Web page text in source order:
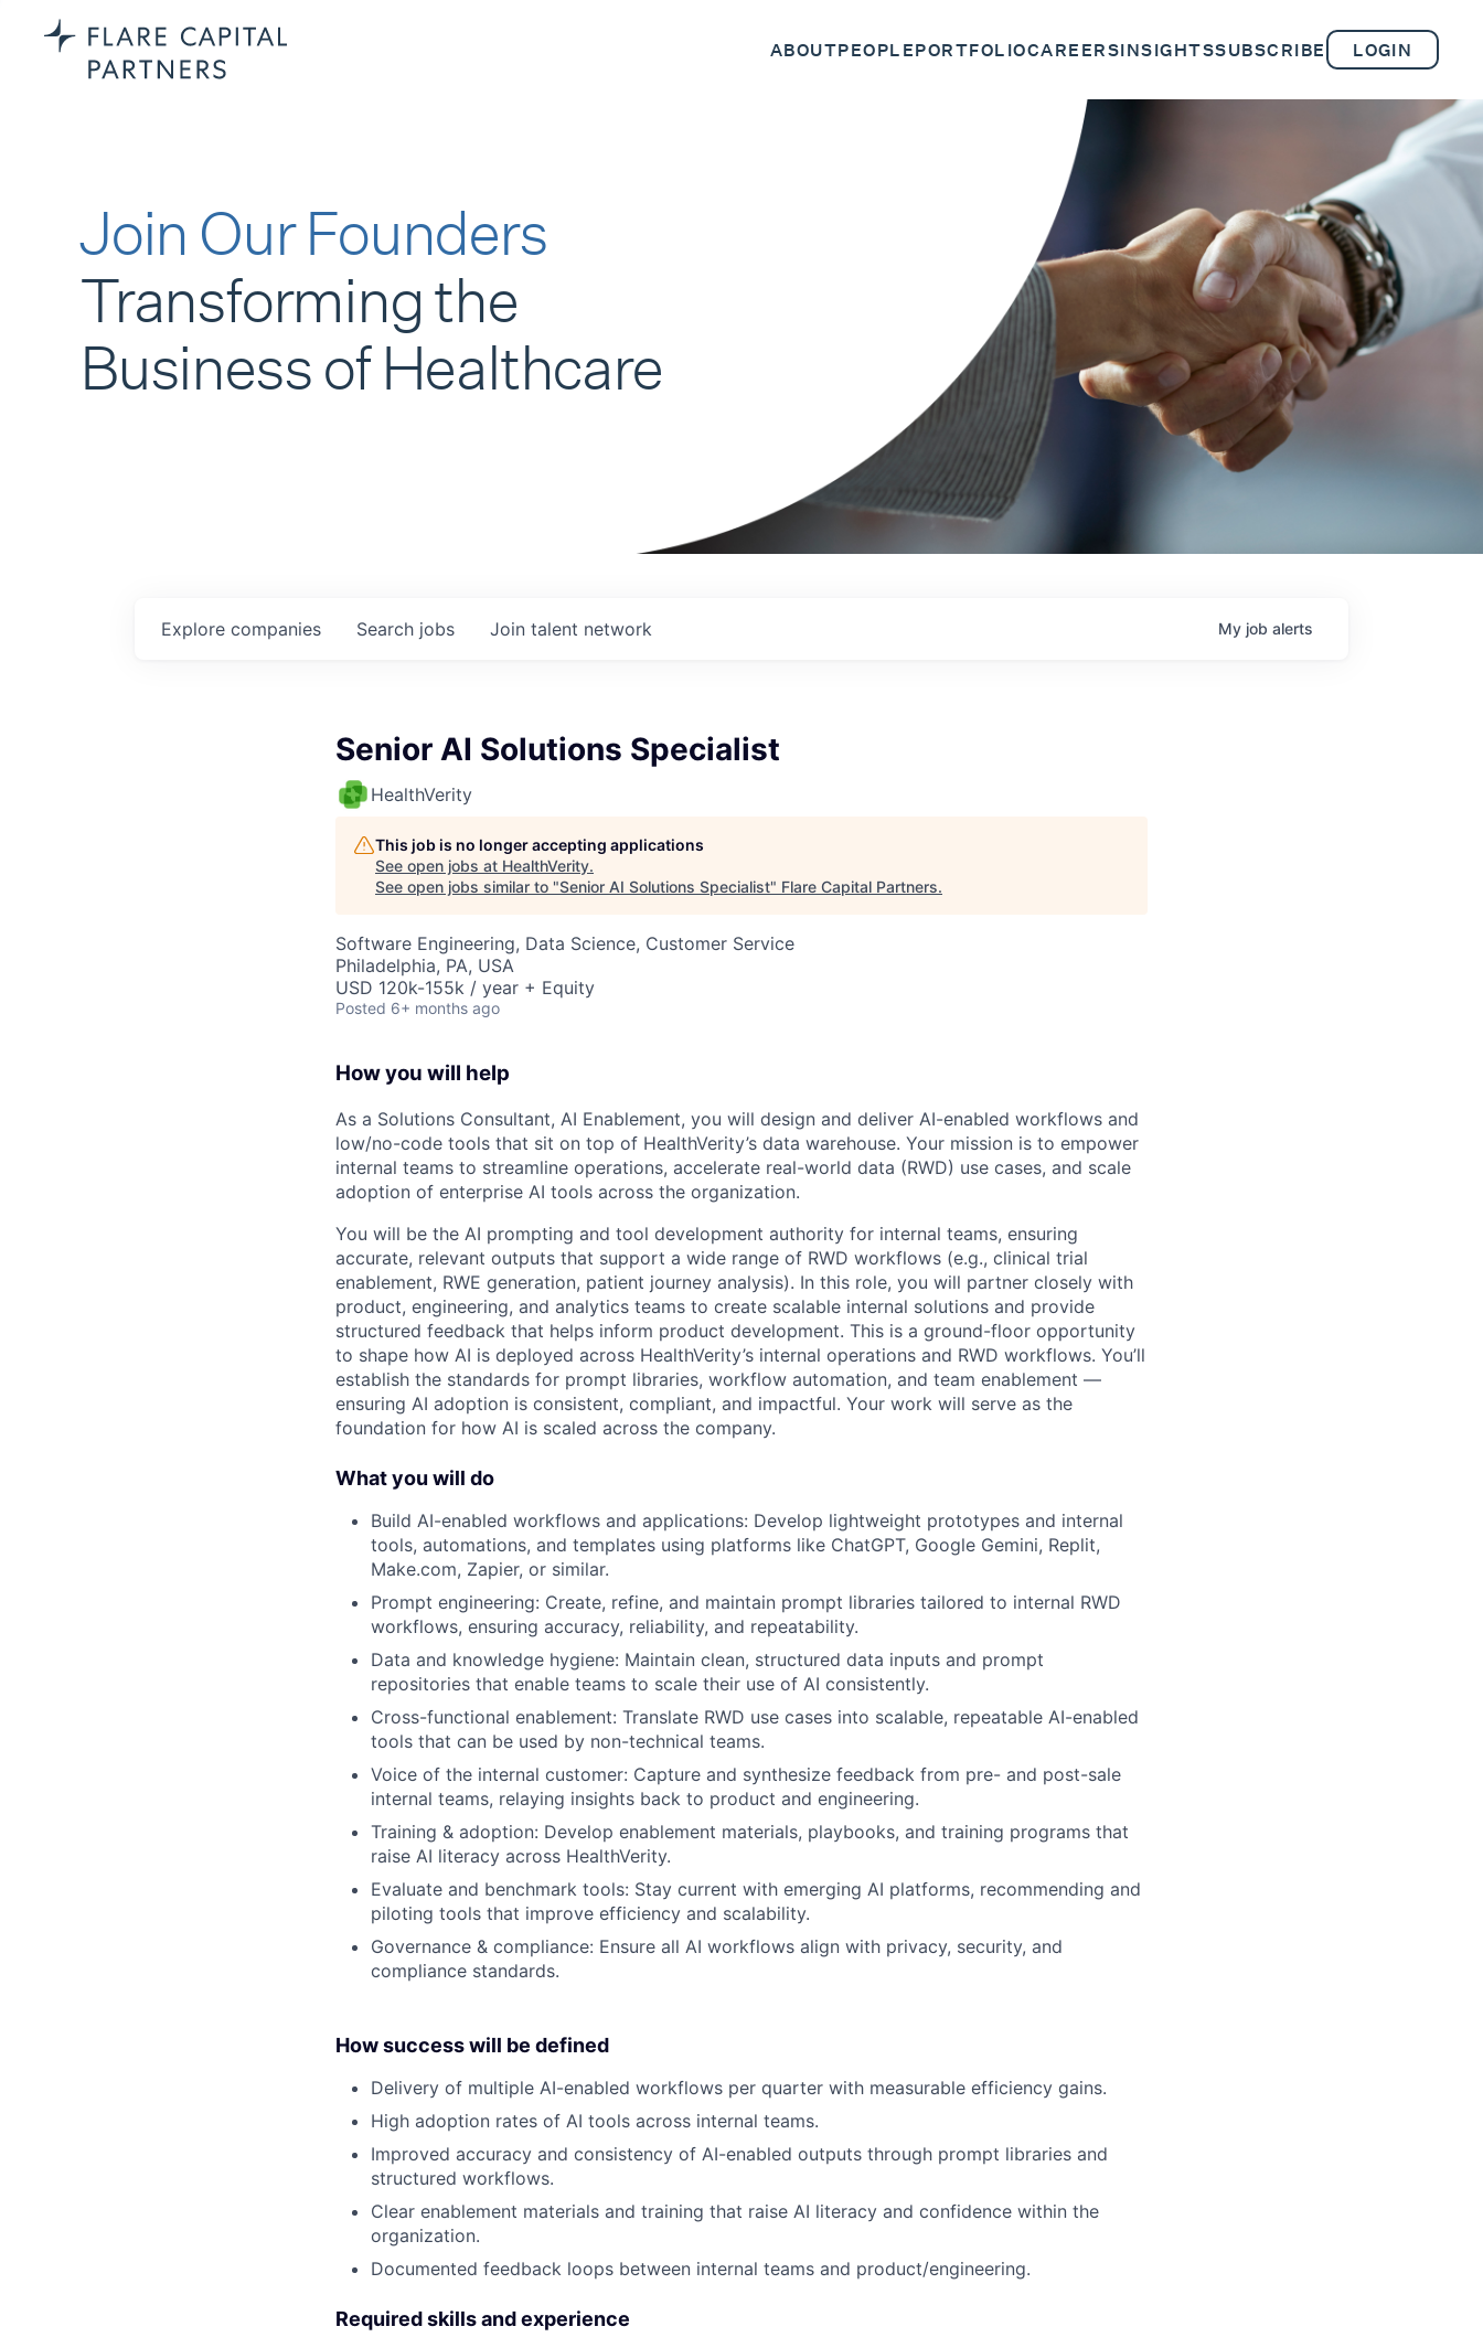
ABOUTPEOPLEPORTFOLIOCAREERSINSIGHTSSUBSCRIBE LOGIN
Join Our Founders
Transforming the
Business of Healthcare
Search jobs
Explore companies Join talent network My job alerts
Senior AI Solutions Specialist
HealthVerity
This job is no longer accepting applications
See open jobs at HealthVerity.
See open jobs similar to "Senior AI Solutions Specialist" Flare Capital Partners.
Software Engineering, Data Science, Customer Service
Philadelphia, PA, USA
USD 120k-155k / year + Equity
Posted 6+ months ago
How you will help
As a Solutions Consultant, AI Enablement, you will design and deliver AI-enabled workflows and
low/no-code tools that sit on top of HealthVerity’s data warehouse. Your mission is to empower
internal teams to streamline operations, accelerate real-world data (RWD) use cases, and scale
adoption of enterprise AI tools across the organization.
You will be the AI prompting and tool development authority for internal teams, ensuring
accurate, relevant outputs that support a wide range of RWD workflows (e.g., clinical trial
enablement, RWE generation, patient journey analysis). In this role, you will partner closely with
product, engineering, and analytics teams to create scalable internal solutions and provide
structured feedback that helps inform product development. This is a ground-floor opportunity
to shape how AI is deployed across HealthVerity’s internal operations and RWD workflows. You’ll
establish the standards for prompt libraries, workflow automation, and team enablement —
ensuring AI adoption is consistent, compliant, and impactful. Your work will serve as the
foundation for how AI is scaled across the company.
What you will do
Build AI-enabled workflows and applications: Develop lightweight prototypes and internal
tools, automations, and templates using platforms like ChatGPT, Google Gemini, Replit,
Make.com, Zapier, or similar.
Prompt engineering: Create, refine, and maintain prompt libraries tailored to internal RWD
workflows, ensuring accuracy, reliability, and repeatability.
Data and knowledge hygiene: Maintain clean, structured data inputs and prompt
repositories that enable teams to scale their use of AI consistently.
Cross-functional enablement: Translate RWD use cases into scalable, repeatable AI-enabled
tools that can be used by non-technical teams.
Voice of the internal customer: Capture and synthesize feedback from pre- and post-sale
internal teams, relaying insights back to product and engineering.
Training & adoption: Develop enablement materials, playbooks, and training programs that
raise AI literacy across HealthVerity.
Evaluate and benchmark tools: Stay current with emerging AI platforms, recommending and
piloting tools that improve efficiency and scalability.
Governance & compliance: Ensure all AI workflows align with privacy, security, and
compliance standards.
How success will be defined
Delivery of multiple AI-enabled workflows per quarter with measurable efficiency gains.
High adoption rates of AI tools across internal teams.
Improved accuracy and consistency of AI-enabled outputs through prompt libraries and
structured workflows.
Clear enablement materials and training that raise AI literacy and confidence within the
organization.
Documented feedback loops between internal teams and product/engineering.
Required skills and experience